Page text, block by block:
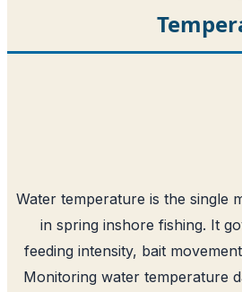
Water temperature is the
in spring inshore
feeding intensity, bait
Monitoring water